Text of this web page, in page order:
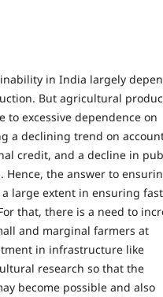
in India largely
But agricultural
excessive dependence on
a declining trend on
credit, and a decline in
the answer to
large extent in ensuring
that, there is a need to
and marginal farmers at
in infrastructure like
research so that the
become possible and also